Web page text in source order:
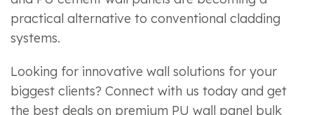
practical alternative to conventional cladding
systems.
Looking for innovative wall solutions for your
biggest clients? Connect with us today and get
the best deals on premium PU wall panel bulk